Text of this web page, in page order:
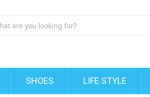
SHOES LIFE STYLE